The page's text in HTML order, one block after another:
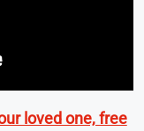
loved one, free